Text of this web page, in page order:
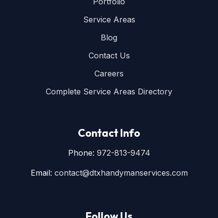
Service Areas
Blog
Contact Us
Careers
Complete Service Areas Directory
Contact Info
Phone: 972-813-9474
Email: contact@dtxhandymanservices.com